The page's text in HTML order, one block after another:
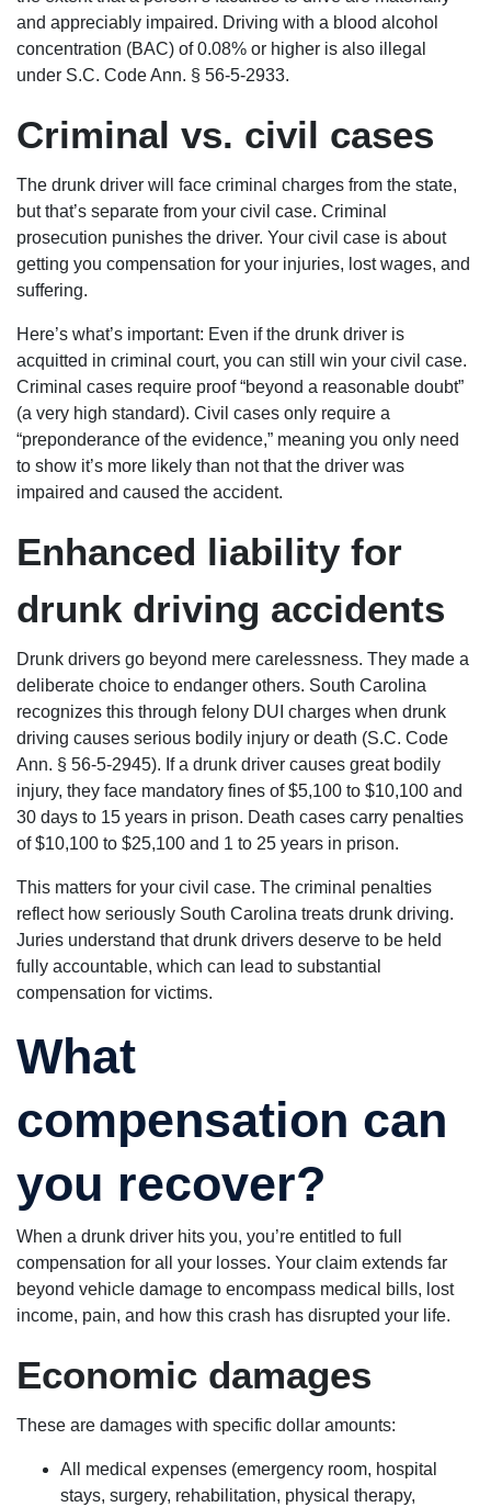
and appreciably impaired. Driving with a blood alcohol
concentration (BAC) of 0.08% or higher is also illegal
under S.C. Code Ann. § 56-5-2933.
Criminal vs. civil cases
The drunk driver will face criminal charges from the state,
but that’s separate from your civil case. Criminal
prosecution punishes the driver. Your civil case is about
getting you compensation for your injuries, lost wages, and
suffering.
Here’s what’s important: Even if the drunk driver is
acquitted in criminal court, you can still win your civil case.
Criminal cases require proof “beyond a reasonable doubt”
(a very high standard). Civil cases only require a
“preponderance of the evidence,” meaning you only need
to show it’s more likely than not that the driver was
impaired and caused the accident.
Enhanced liability for
drunk driving accidents
Drunk drivers go beyond mere carelessness. They made a
deliberate choice to endanger others. South Carolina
recognizes this through felony DUI charges when drunk
driving causes serious bodily injury or death (S.C. Code
Ann. § 56-5-2945). If a drunk driver causes great bodily
injury, they face mandatory fines of $5,100 to $10,100 and
30 days to 15 years in prison. Death cases carry penalties
of $10,100 to $25,100 and 1 to 25 years in prison.
This matters for your civil case. The criminal penalties
reflect how seriously South Carolina treats drunk driving.
Juries understand that drunk drivers deserve to be held
fully accountable, which can lead to substantial
compensation for victims.
What
compensation can
you recover?
When a drunk driver hits you, you’re entitled to full
compensation for all your losses. Your claim extends far
beyond vehicle damage to encompass medical bills, lost
income, pain, and how this crash has disrupted your life.
Economic damages
These are damages with specific dollar amounts:
All medical expenses (emergency room, hospital
stays, surgery, rehabilitation, physical therapy,